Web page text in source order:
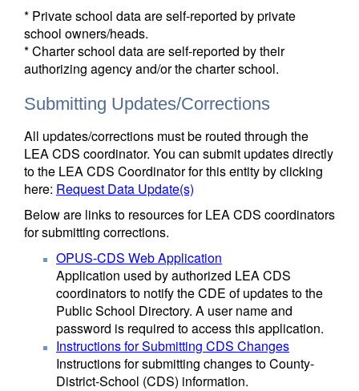
* Private school data are self-reported by private
school owners/heads.
* Charter school data are self-reported by their
authorizing agency and/or the charter school.
Submitting Updates/Corrections
All updates/corrections must be routed through the
LEA CDS coordinator. You can submit updates directly
to the LEA CDS Coordinator for this entity by clicking
here: Request Data Update(s)
Below are links to resources for LEA CDS coordinators
for submitting corrections.
OPUS-CDS Web Application
Application used by authorized LEA CDS
coordinators to notify the CDE of updates to the
Public School Directory. A user name and
password is required to access this application.
Instructions for Submitting CDS Changes
Instructions for submitting changes to County-
District-School (CDS) information.